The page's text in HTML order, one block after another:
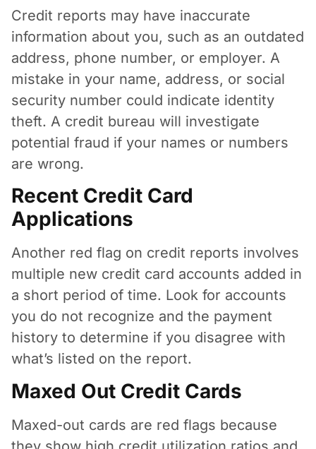
Credit reports may have inaccurate
information about you, such as an outdated
address, phone number, or employer. A
mistake in your name, address, or social
security number could indicate identity
theft. A credit bureau will investigate
potential fraud if your names or numbers
are wrong.
Recent Credit Card
Applications
Another red flag on credit reports involves
multiple new credit card accounts added in
a short period of time. Look for accounts
you do not recognize and the payment
history to determine if you disagree with
what’s listed on the report.
Maxed Out Credit Cards
Maxed-out cards are red flags because